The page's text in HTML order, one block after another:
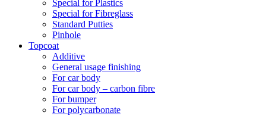
Special for Plastics
Special for Fibreglass
Standard Putties
Pinhole
Topcoat
Additive
General usage finishing
For car body
For car body – carbon fibre
For bumper
For polycarbonate